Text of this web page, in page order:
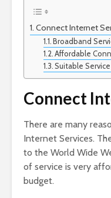
Connect Internet
Broadband
Affordable
Suitable
Connect
There are many
Internet Services.
to the World Wide
of service is very
budget.